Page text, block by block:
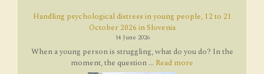
Handling psychological distress in young people, 12 to 21
October 2026 in Slovenia
14 June 2026
When a young person is struggling, what do you do? In the
moment, the question ... Read more